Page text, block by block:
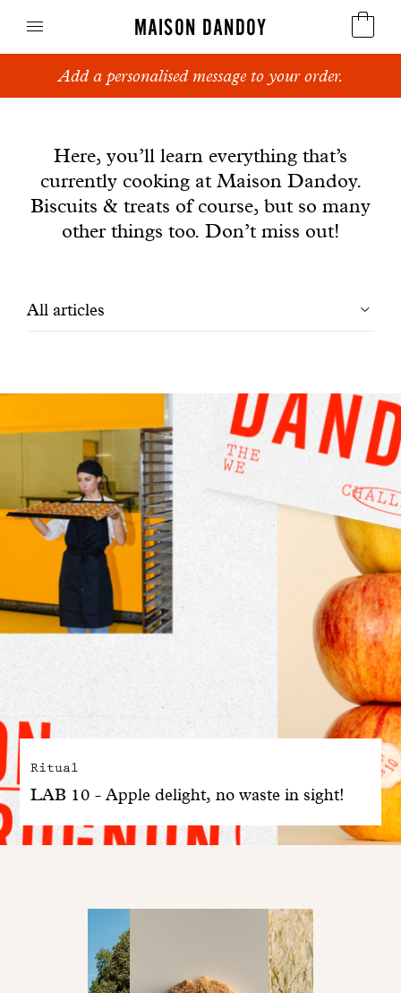
MAISON DANDOY
Speculoos
Breads
Cakes
With common sense
Manifesto
Dandoy Family
Boutiques
My account
Add a personalised message to your order.
Here, you’ll learn everything that’s
currently cooking at Maison Dandoy.
Biscuits & treats of course, but so many
other things too. Don’t miss out!
Filtrer
All articles
Ritual
LAB 10 - Apple delight, no waste in sight!